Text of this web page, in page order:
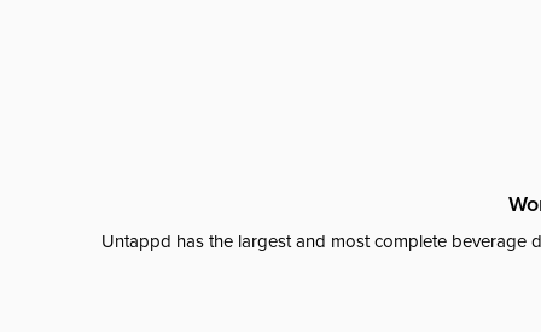
Untappd has the largest and most complete beverage